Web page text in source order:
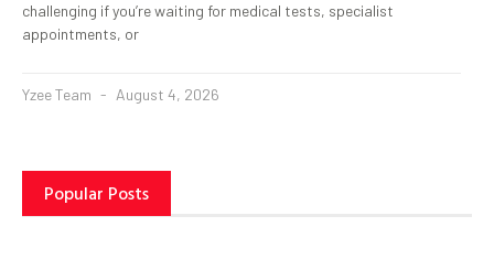
challenging if you’re waiting for medical tests, specialist
appointments, or
Yzee Team August 4, 2026
Popular Posts